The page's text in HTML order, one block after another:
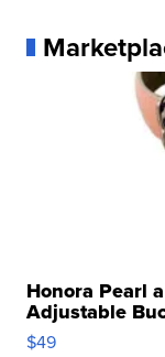
Honora Pearl
Adjustable
$49